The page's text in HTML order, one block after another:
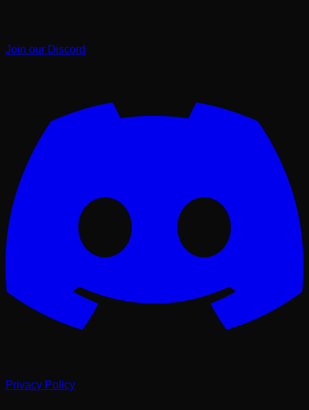
Join our Discord
Privacy Policy